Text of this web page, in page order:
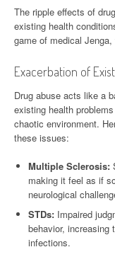
The ripple effects of
existing health
game of medical
Exacerbation of
Drug abuse acts like a
existing health
chaotic environment.
these issues:
Multiple Sclerosis:
making it feel as if
neurological
STDs: Impaired
behavior, increasing
infections.